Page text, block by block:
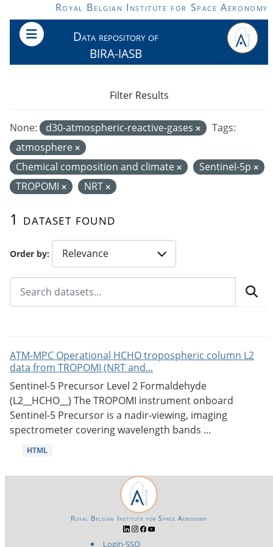
Skip to main contentRoyal Belgian Institute for Space Aeronomy
Data repository of
BIRA-IASB
Order by
1 dataset found
None: d30-atmospheric-reactive-gases
Tags:
atmosphere
Chemical composition and climate
Sentinel-5p
TROPOMI
NRT
Filter Results
ATM-MPC Operational HCHO tropospheric column L2
data from TROPOMI (NRT and...
Sentinel-5 Precursor Level 2 Formaldehyde
(L2__HCHO__) The TROPOMI instrument onboard
Sentinel-5 Precursor is a nadir-viewing, imaging
spectrometer covering wavelength bands ...
HTML
Login-SSO
Royal Belgian Institute for Space Aeronomy